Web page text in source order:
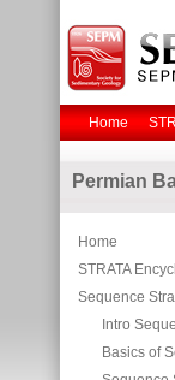
Home
Permian
Home
STRATA
Sequence
Intro
Basics of